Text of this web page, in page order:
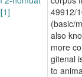
49912/
(basic/
also
more
gitenal
to